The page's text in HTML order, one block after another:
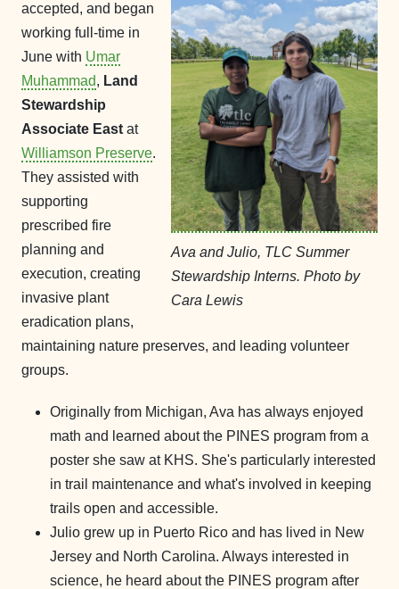
Ava and Julio, TLC Summer
Stewardship Interns. Photo by
Cara Lewis
accepted, and began
working full-time in
June with Umar
Muhammad, Land
Stewardship
Associate East at
Williamson Preserve.
They assisted with
supporting
prescribed fire
planning and
execution, creating
invasive plant
eradication plans,
maintaining nature preserves, and leading volunteer
groups.
Originally from Michigan, Ava has always enjoyed
math and learned about the PINES program from a
poster she saw at KHS. She's particularly interested
in trail maintenance and what's involved in keeping
trails open and accessible.
Julio grew up in Puerto Rico and has lived in New
Jersey and North Carolina. Always interested in
science, he heard about the PINES program after